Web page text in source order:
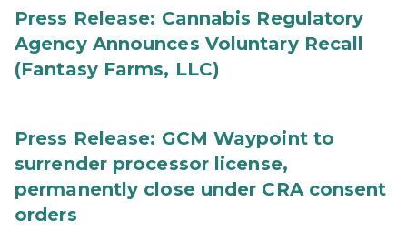
Press Release: Cannabis Regulatory
Agency Announces Voluntary Recall
(Fantasy Farms, LLC)
Press Release: GCM Waypoint to
surrender processor license,
permanently close under CRA consent
orders